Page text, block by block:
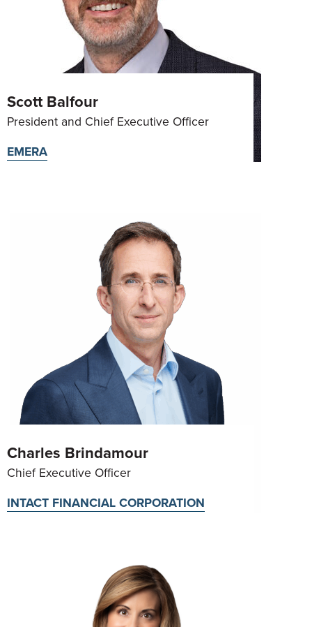
Scott Balfour
President and Chief Executive Officer
EMERA
Charles Brindamour
Chief Executive Officer
INTACT FINANCIAL CORPORATION